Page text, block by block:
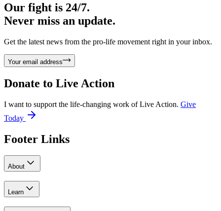
Our fight is 24/7.
Never miss an update.
Get the latest news from the pro-life movement right in your inbox.
Your email address
Donate to Live Action
I want to support the life-changing work of Live Action. Give
Today
Footer Links
About
Learn